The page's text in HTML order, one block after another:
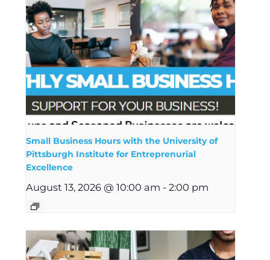
Small Business Hours with the University of
Pittsburgh Institute for Entreprenurial
Excellence
August 13, 2026 @ 10:00 am - 2:00 pm